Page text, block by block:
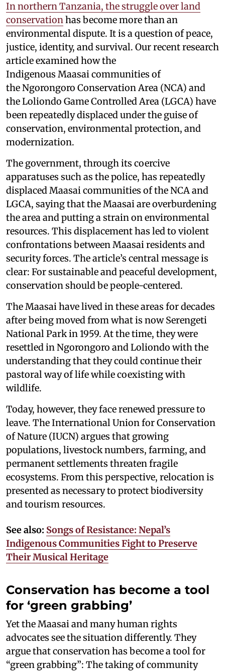
In northern Tanzania, the struggle over land
conservationhas become more than an
environmental dispute. It is a question of peace,
justice, identity, and survival. Our recent research
article examined how the
Indigenous Maasai communities of
the Ngorongoro Conservation Area (NCA) and
the Loliondo Game Controlled Area (LGCA) have
been repeatedly displaced under the guise of
conservation, environmental protection, and
modernization.
The government, through its coercive
apparatuses such as the police, has repeatedly
displaced Maasai communities of the NCA and
LGCA, saying that the Maasai are overburdening
the area and putting a strain on environmental
resources. This displacement has led to violent
confrontations between Maasai residents and
security forces. The article’s central message is
clear: For sustainable and peaceful development,
conservation should be people-centered.
The Maasai have lived in these areas for decades
after being moved from what is now Serengeti
National Park in 1959. At the time, they were
resettled in Ngorongoro and Loliondo with the
understanding that they could continue their
pastoral way of life while coexisting with
wildlife.
Today, however, they face renewed pressure to
leave. The International Union for Conservation
of Nature (IUCN) argues that growing
populations, livestock numbers, farming, and
permanent settlements threaten fragile
ecosystems. From this perspective, relocation is
presented as necessary to protect biodiversity
and tourism resources.
See also: Songs of Resistance: Nepal’s
Indigenous Communities Fight to Preserve
Their Musical Heritage
Conservation has become a tool
for ‘green grabbing’
Yet the Maasai and many human rights
advocates see the situation differently. They
argue that conservation has become a tool for
“green grabbing”: The taking of community